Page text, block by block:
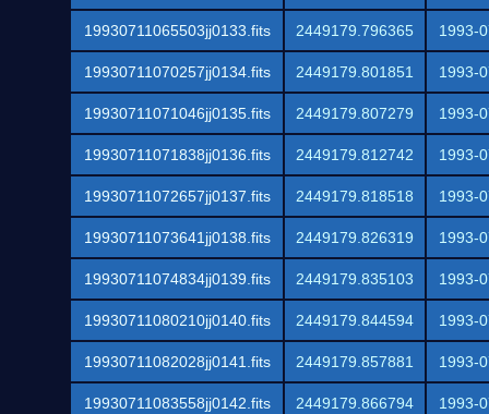
19930711065503jj0133.fits 2449179.796365 1993-
19930711070257jj0134.fits 2449179.801851 1993-
19930711071046jj0135.fits 2449179.807279 1993-
19930711071838jj0136.fits 2449179.812742 1993-
19930711072657jj0137.fits 2449179.818518 1993-
19930711073641jj0138.fits 2449179.826319 1993-
19930711074834jj0139.fits 2449179.835103 1993-
19930711080210jj0140.fits 2449179.844594 1993-
19930711082028jj0141.fits 2449179.857881 1993-
19930711083558jj0142.fits 2449179.866794 1993-